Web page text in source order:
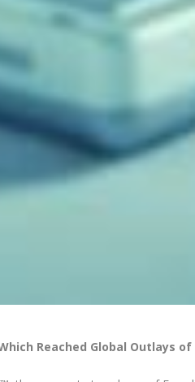
Reached Global Outlays of